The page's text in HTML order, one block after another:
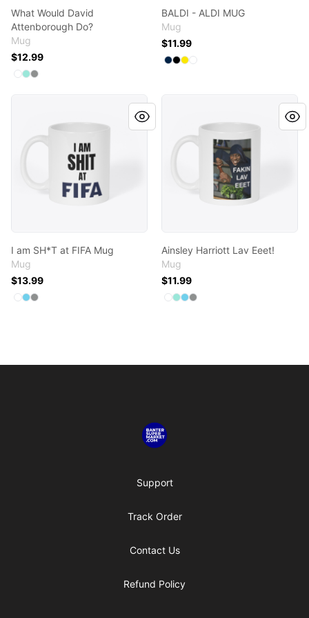
What Would David
Attenborough Do?
Mug
$12.99
Available colors
Select
Select
Select
BALDI - ALDI MUG
Mug
$11.99
Available colors
Select
Select
Select
Select
I am SH*T at FIFA Mug
Mug
$13.99
Available colors
Select
Select
Select
Ainsley Harriott Lav Eeet!
Ainsley Harriott Lav Eeet!
Mug
$11.99
Available colors
Select
Select
Select
Select
Banter SuperMarket
Support
Track Order
Contact Us
Refund Policy